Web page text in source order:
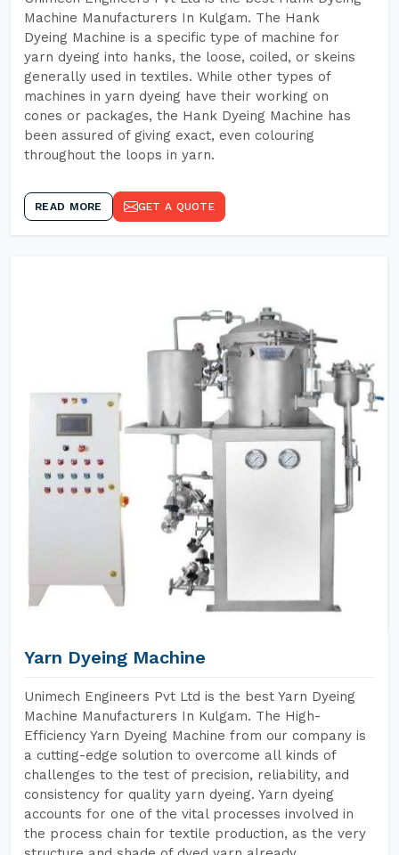
Machine Manufacturers In Kulgam. The Hank
Dyeing Machine is a specific type of machine for
yarn dyeing into hanks, the loose, coiled, or skeins
generally used in textiles. While other types of
machines in yarn dyeing have their working on
cones or packages, the Hank Dyeing Machine has
been assured of giving exact, even colouring
throughout the loops in yarn.
READ MORE GET A QUOTE
Yarn Dyeing Machine
Unimech Engineers Pvt Ltd is the best Yarn Dyeing
Machine Manufacturers In Kulgam. The High-
Efficiency Yarn Dyeing Machine from our company is
a cutting-edge solution to overcome all kinds of
challenges to the test of precision, reliability, and
consistency for quality yarn dyeing. Yarn dyeing
accounts for one of the vital processes involved in
the process chain for textile production, as the very